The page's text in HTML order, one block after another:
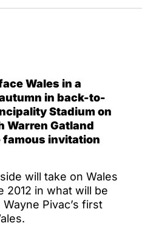
Wales in a
in back-to-
Stadium on
Warren Gatland
famous invitation
will take on Wales
2012 in what will be
Pivac’s first